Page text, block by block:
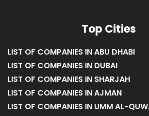
Top Cities
LIST OF COMPANIES IN ABU DHABI
LIST OF COMPANIES IN DUBAI
LIST OF COMPANIES IN SHARJAH
LIST OF COMPANIES IN AJMAN
LIST OF COMPANIES IN UMM AL-